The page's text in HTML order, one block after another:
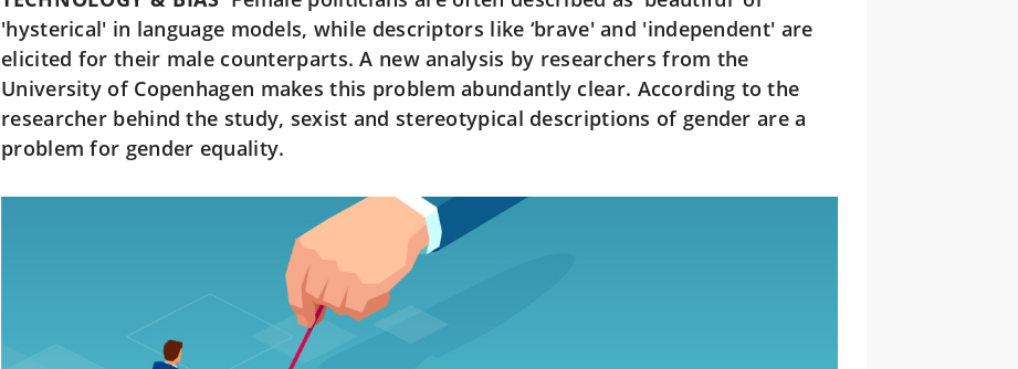
'hysterical' in language models, while descriptors like ‘brave' and 'independent' are
elicited for their male counterparts. A new analysis by researchers from the
University of Copenhagen makes this problem abundantly clear. According to the
researcher behind the study, sexist and stereotypical descriptions of gender are a
problem for gender equality.